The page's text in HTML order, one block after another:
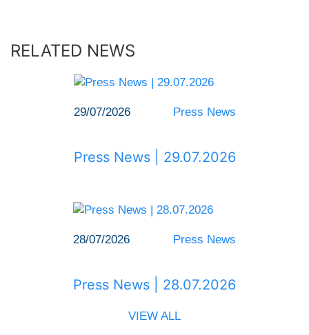
RELATED NEWS
29/07/2026 Press News
Press News | 29.07.2026
28/07/2026 Press News
Press News | 28.07.2026
VIEW ALL